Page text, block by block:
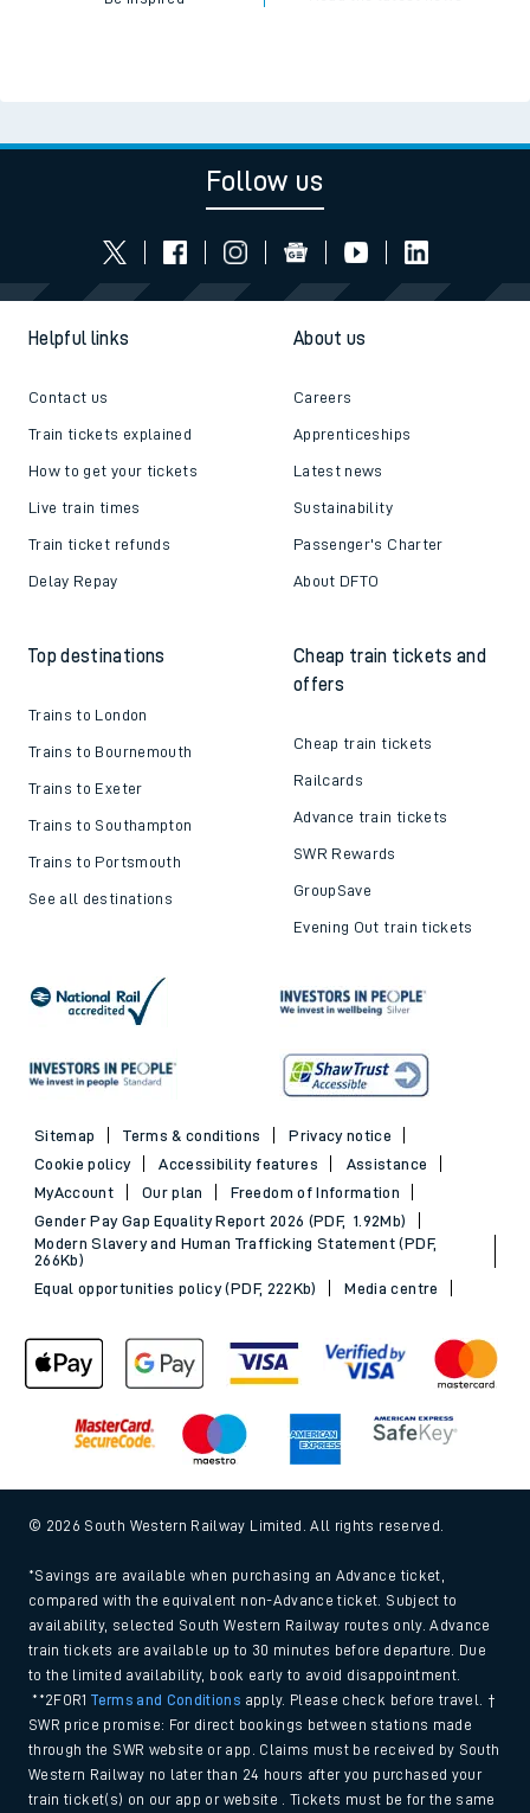
Follow us
Helpful links
Contact us
Train tickets explained
How to get your tickets
Live train times
Train ticket refunds
Delay Repay
About us
Careers
Apprenticeships
Latest news
Sustainability
Passenger's Charter
About DFTO
Top destinations
Trains to London
Trains to Bournemouth
Trains to Exeter
Trains to Southampton
Trains to Portsmouth
See all destinations
Cheap train tickets and
offers
Cheap train tickets
Railcards
Advance train tickets
SWR Rewards
GroupSave
Evening Out train tickets
Sitemap Terms & conditions
Privacy notice
Cookie policy
Accessibility features
Assistance
MyAccount
Our plan
Freedom of Information
Gender Pay Gap Equality Report 2026 (PDF, 1.92Mb)
Modern Slavery and Human Trafficking Statement (PDF,
266Kb)
Equal opportunities policy (PDF, 222Kb)
Media centre
© 2026 South Western Railway Limited. All rights reserved.
*Savings are available when purchasing an Advance ticket,
compared with the equivalent non-Advance ticket. Subject to
availability, selected South Western Railway routes only. Advance
train tickets are available up to 30 minutes before departure. Due
to the limited availability, book early to avoid disappointment.
**2FOR1Terms and Conditions apply. Please check before travel. †
SWR price promise: For direct bookings between stations made
through the SWR website or app. Claims must be received by South
Western Railway no later than 24 hours after you purchased your
train ticket(s) on our app or website . Tickets must be for the same